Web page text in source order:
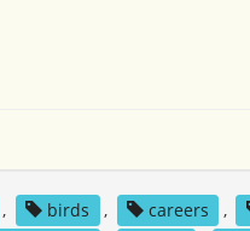
, birds , careers ,